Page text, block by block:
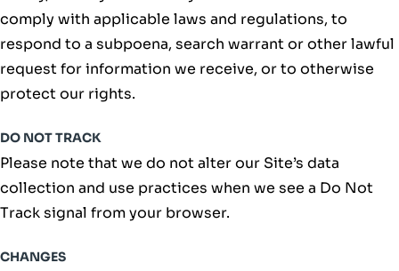
comply with applicable laws and regulations, to
respond to a subpoena, search warrant or other lawful
request for information we receive, or to otherwise
protect our rights.
DO NOT TRACK
Please note that we do not alter our Site’s data
collection and use practices when we see a Do Not
Track signal from your browser.
CHANGES